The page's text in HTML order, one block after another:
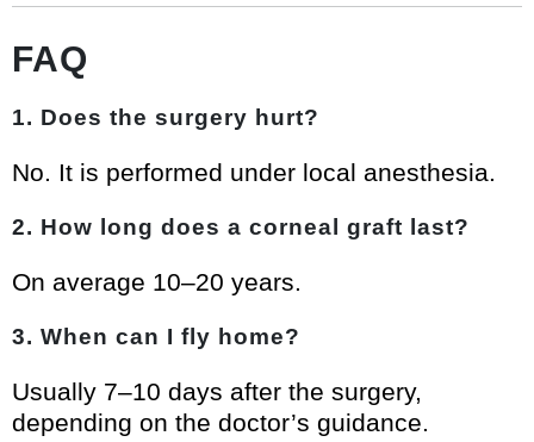
FAQ
1. Does the surgery hurt?
No. It is performed under local anesthesia.
2. How long does a corneal graft last?
On average 10–20 years.
3. When can I fly home?
Usually 7–10 days after the surgery,
depending on the doctor’s guidance.